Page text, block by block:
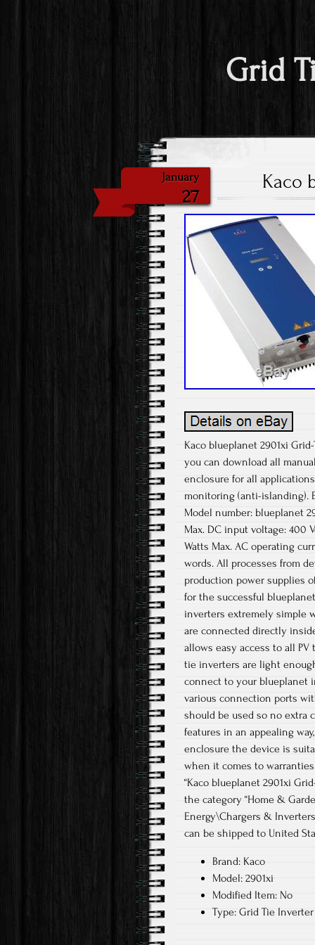
Grid
January
27
Kaco
Kaco blueplanet 2901xi
you can download all
enclosure for all
monitoring (anti-islanding).
Model number: blueplanet
Max. DC input voltage: 400
Watts Max. AC operating
words. All processes from
production power supplies
for the successful
inverters extremely simple
are connected directly
allows easy access to all
tie inverters are light
connect to your blueplanet
various connection ports
should be used so no extra
features in an appealing
enclosure the device is
when it comes to warranties
“Kaco blueplanet 2901xi
the category “Home &
Energy\Chargers &
can be shipped to United
Brand: Kaco
Model: 2901xi
Modified Item: No
Type: Grid Tie Inverter